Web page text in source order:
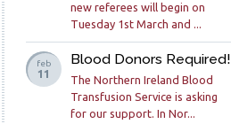
new referees will begin on
Tuesday 1st March and ...
feb
11
Blood Donors Required!
The Northern Ireland Blood
Transfusion Service is asking
for our support. In Nor...